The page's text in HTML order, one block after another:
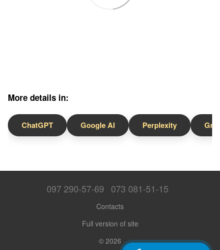
More details in:
ChatGPT Google AI Perplexity
097 290-57-69 073 081-51-15
Contacts
Full version of site
© 2026